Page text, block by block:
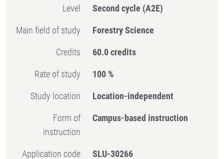
Level Second cycle (A2E)
Main field of study Forestry Science
Credits 60.0 credits
Rate of study 100 %
Study location Location-independent
Form of
instruction
Campus-based instruction
Application code SLU-30266